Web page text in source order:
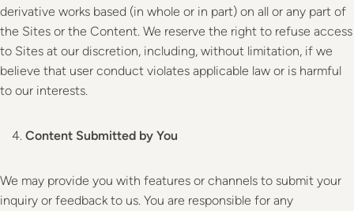
derivative works based (in whole or in part) on all or any part of
the Sites or the Content. We reserve the right to refuse access
to Sites at our discretion, including, without limitation, if we
believe that user conduct violates applicable law or is harmful
to our interests.
Content Submitted by You
We may provide you with features or channels to submit your
inquiry or feedback to us. You are responsible for any